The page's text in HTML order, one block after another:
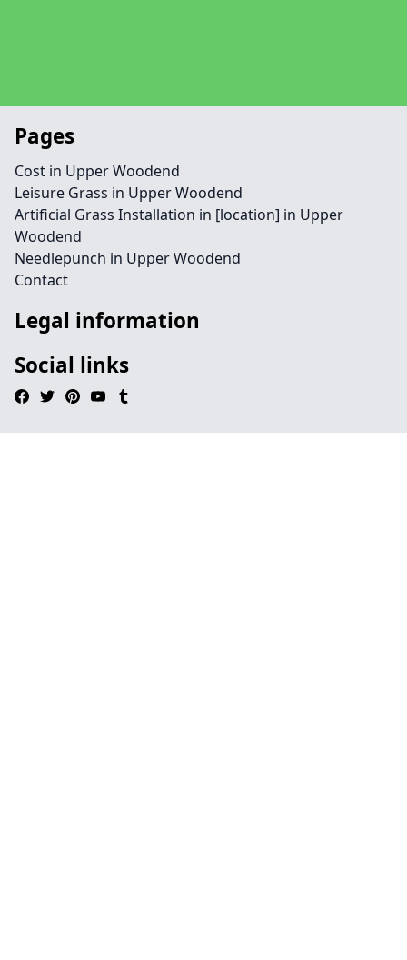
Pages
Cost in Upper Woodend
Leisure Grass in Upper Woodend
Artificial Grass Installation in [location] in Upper
Woodend
Needlepunch in Upper Woodend
Contact
Legal information
Social links